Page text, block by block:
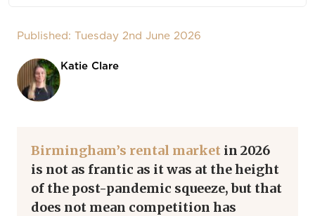
Published: Tuesday 2nd June 2026
Katie Clare
Birmingham’s rental market in 2026
is not as frantic as it was at the height
of the post-pandemic squeeze, but that
does not mean competition has